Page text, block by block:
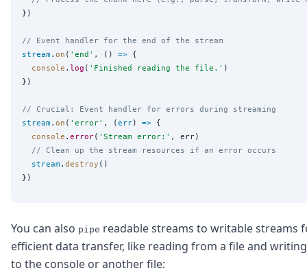
})
// Event handler for the end of the stream
stream . on ( ' end ' , () => {
console . log ( ' Finished reading the file. ' )
})
// Crucial: Event handler for errors during streaming
stream . on ( ' error' , (err) => {
console . error( ' Stream error: ' , err)
// Clean up the stream resources if an error occurs
stream . destroy ()
You can also pipe readable streams to writable streams
efficient data transfer, like reading from a file and writing
to the console or another file: